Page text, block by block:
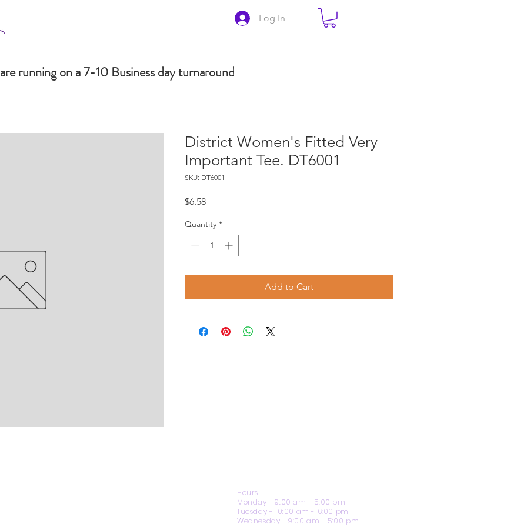
Log In
running on a 7-10 Business day turnaround
District Women's Fitted Very
Important Tee. DT6001
SKU: DT6001
$6.58Price
Quantity *
Add to Cart
Hours
Monday - 9:00 am - 5:00 pm
Tuesday - 10:00 am - 6:00 pm
Wednesday - 9:00 am - 5:00 pm